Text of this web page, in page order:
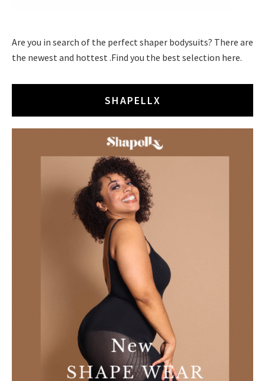
Are you in search of the perfect shaper bodysuits? There are
the newest and hottest .Find you the best selection here.
SHAPELLX